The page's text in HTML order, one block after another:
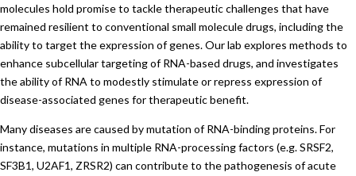
molecules hold promise to tackle therapeutic challenges that have
remained resilient to conventional small molecule drugs, including the
ability to target the expression of genes. Our lab explores methods to
enhance subcellular targeting of RNA-based drugs, and investigates
the ability of RNA to modestly stimulate or repress expression of
disease-associated genes for therapeutic benefit.
Many diseases are caused by mutation of RNA-binding proteins. For
instance, mutations in multiple RNA-processing factors (e.g. SRSF2,
SF3B1, U2AF1, ZRSR2) can contribute to the pathogenesis of acute